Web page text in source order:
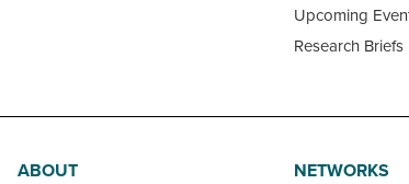
Upcoming
Research Briefs
ABOUT NETWORKS